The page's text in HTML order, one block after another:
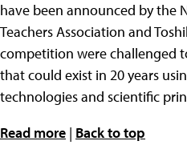
have been announced by the
Teachers Association and
competition were challenged
that could exist in 20 years
technologies and scientific
Read more | Back to top